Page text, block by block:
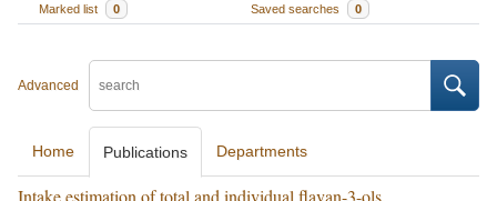
Marked list
0 Saved searches 0
Advanced
Home Publications Departments
Intake estimation of total and individual flavan-3-ols,